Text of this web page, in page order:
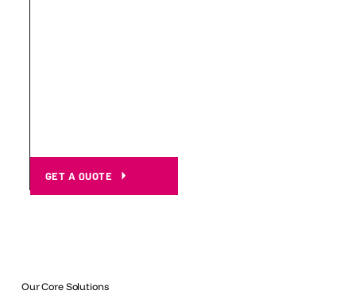
GET A QUOTE
Our Core Solutions